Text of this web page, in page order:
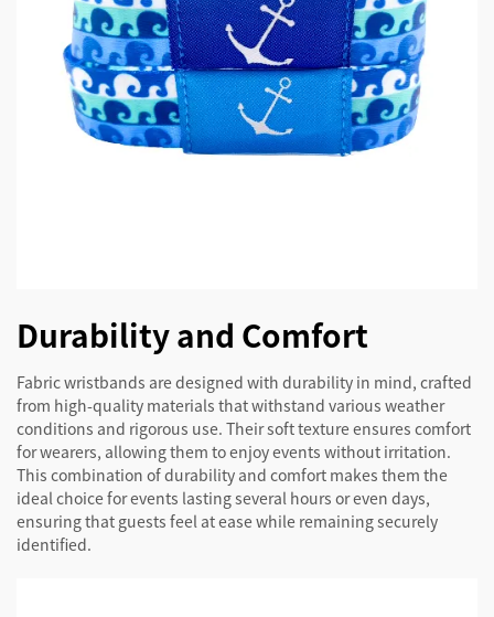
Durability and Comfort
Fabric wristbands are designed with durability in mind, crafted
from high-quality materials that withstand various weather
conditions and rigorous use. Their soft texture ensures comfort
for wearers, allowing them to enjoy events without irritation.
This combination of durability and comfort makes them the
ideal choice for events lasting several hours or even days,
ensuring that guests feel at ease while remaining securely
identified.